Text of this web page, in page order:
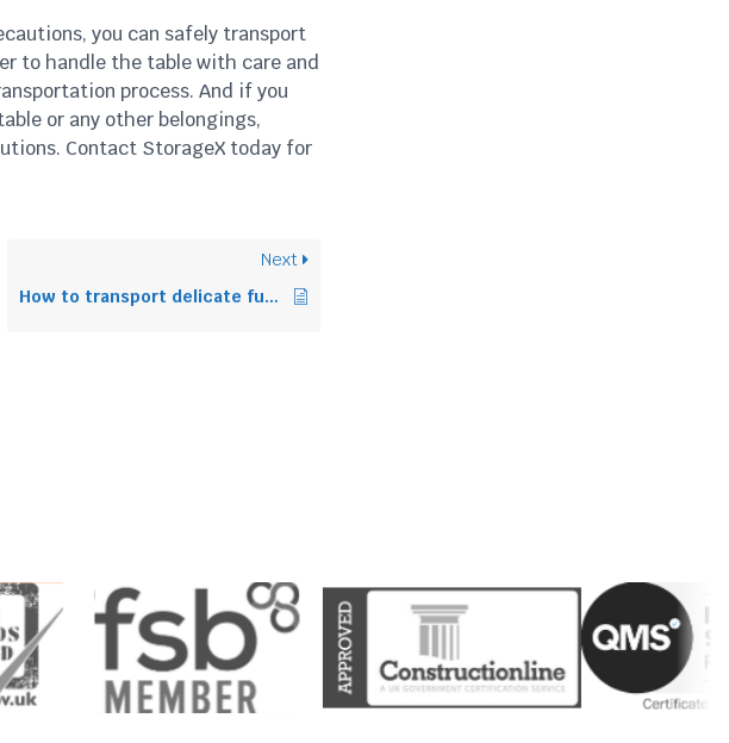
you can safely transport
to handle the table with care and
process. And if you
or any other belongings,
Contact StorageX today for
Next
How to transport delicate furniture safely